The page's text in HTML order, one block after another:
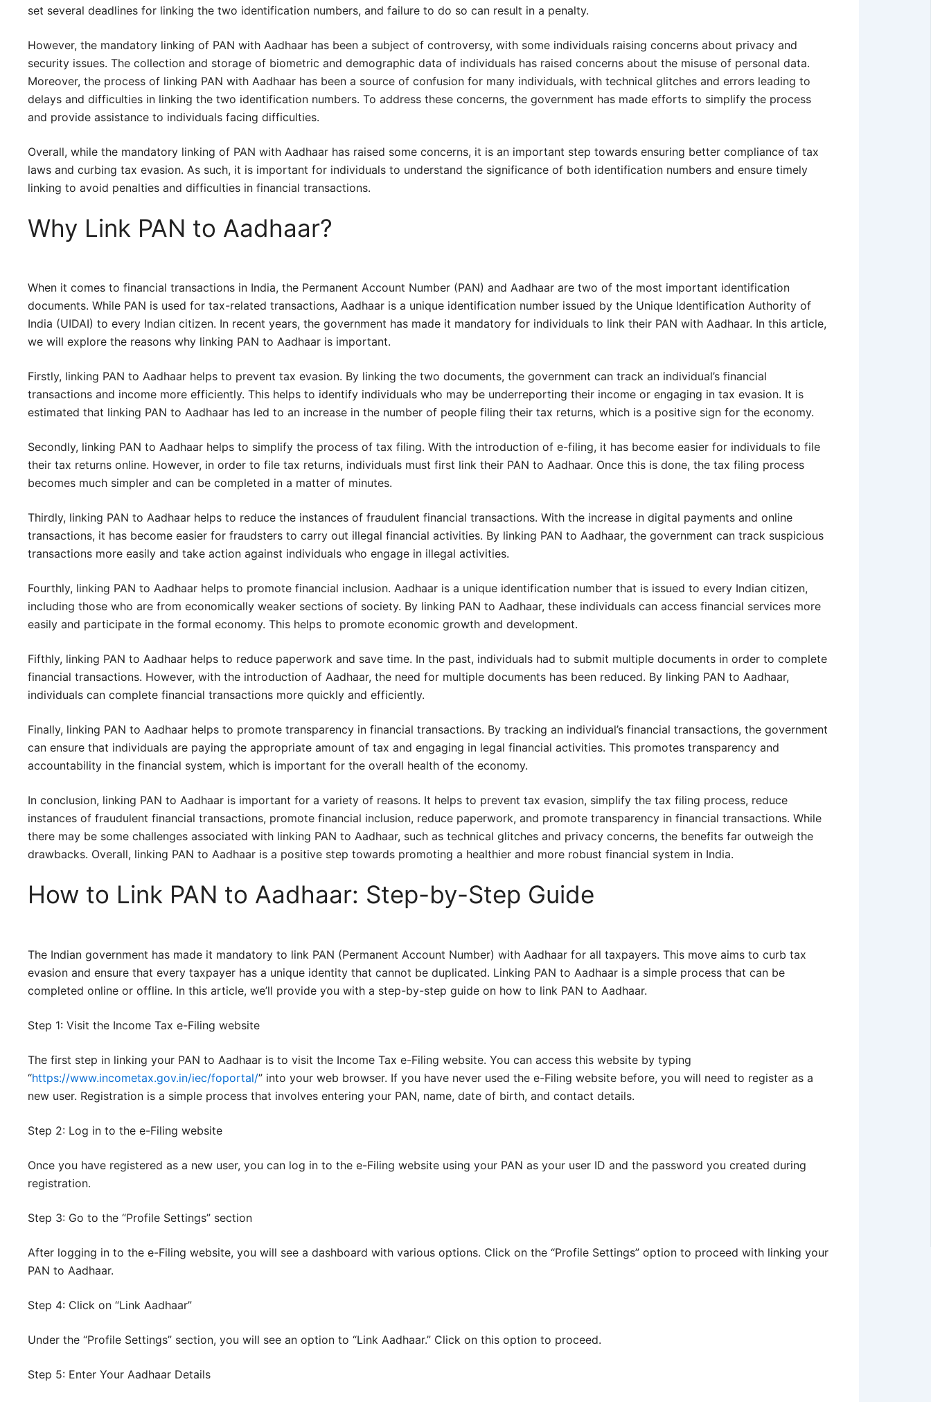
set several deadlines for linking the two identification numbers, and failure to do so can result in a penalty.
However, the mandatory linking of PAN with Aadhaar has been a subject of controversy, with some individuals raising concerns about privacy and
security issues. The collection and storage of biometric and demographic data of individuals has raised concerns about the misuse of personal data.
Moreover, the process of linking PAN with Aadhaar has been a source of confusion for many individuals, with technical glitches and errors leading to
delays and difficulties in linking the two identification numbers. To address these concerns, the government has made efforts to simplify the process
and provide assistance to individuals facing difficulties.
Overall, while the mandatory linking of PAN with Aadhaar has raised some concerns, it is an important step towards ensuring better compliance of tax
laws and curbing tax evasion. As such, it is important for individuals to understand the significance of both identification numbers and ensure timely
linking to avoid penalties and difficulties in financial transactions.
Why Link PAN to Aadhaar?
When it comes to financial transactions in India, the Permanent Account Number (PAN) and Aadhaar are two of the most important identification
documents. While PAN is used for tax-related transactions, Aadhaar is a unique identification number issued by the Unique Identification Authority of
India (UIDAI) to every Indian citizen. In recent years, the government has made it mandatory for individuals to link their PAN with Aadhaar. In this article,
we will explore the reasons why linking PAN to Aadhaar is important.
Firstly, linking PAN to Aadhaar helps to prevent tax evasion. By linking the two documents, the government can track an individual’s financial
transactions and income more efficiently. This helps to identify individuals who may be underreporting their income or engaging in tax evasion. It is
estimated that linking PAN to Aadhaar has led to an increase in the number of people filing their tax returns, which is a positive sign for the economy.
Secondly, linking PAN to Aadhaar helps to simplify the process of tax filing. With the introduction of e-filing, it has become easier for individuals to file
their tax returns online. However, in order to file tax returns, individuals must first link their PAN to Aadhaar. Once this is done, the tax filing process
becomes much simpler and can be completed in a matter of minutes.
Thirdly, linking PAN to Aadhaar helps to reduce the instances of fraudulent financial transactions. With the increase in digital payments and online
transactions, it has become easier for fraudsters to carry out illegal financial activities. By linking PAN to Aadhaar, the government can track suspicious
transactions more easily and take action against individuals who engage in illegal activities.
Fourthly, linking PAN to Aadhaar helps to promote financial inclusion. Aadhaar is a unique identification number that is issued to every Indian citizen,
including those who are from economically weaker sections of society. By linking PAN to Aadhaar, these individuals can access financial services more
easily and participate in the formal economy. This helps to promote economic growth and development.
Fifthly, linking PAN to Aadhaar helps to reduce paperwork and save time. In the past, individuals had to submit multiple documents in order to complete
financial transactions. However, with the introduction of Aadhaar, the need for multiple documents has been reduced. By linking PAN to Aadhaar,
individuals can complete financial transactions more quickly and efficiently.
Finally, linking PAN to Aadhaar helps to promote transparency in financial transactions. By tracking an individual’s financial transactions, the government
can ensure that individuals are paying the appropriate amount of tax and engaging in legal financial activities. This promotes transparency and
accountability in the financial system, which is important for the overall health of the economy.
In conclusion, linking PAN to Aadhaar is important for a variety of reasons. It helps to prevent tax evasion, simplify the tax filing process, reduce
instances of fraudulent financial transactions, promote financial inclusion, reduce paperwork, and promote transparency in financial transactions. While
there may be some challenges associated with linking PAN to Aadhaar, such as technical glitches and privacy concerns, the benefits far outweigh the
drawbacks. Overall, linking PAN to Aadhaar is a positive step towards promoting a healthier and more robust financial system in India.
How to Link PAN to Aadhaar: Step-by-Step Guide
The Indian government has made it mandatory to link PAN (Permanent Account Number) with Aadhaar for all taxpayers. This move aims to curb tax
evasion and ensure that every taxpayer has a unique identity that cannot be duplicated. Linking PAN to Aadhaar is a simple process that can be
completed online or offline. In this article, we’ll provide you with a step-by-step guide on how to link PAN to Aadhaar.
Step 1: Visit the Income Tax e-Filing website
The first step in linking your PAN to Aadhaar is to visit the Income Tax e-Filing website. You can access this website by typing
“https://www.incometax.gov.in/iec/foportal/” into your web browser. If you have never used the e-Filing website before, you will need to register as a
new user. Registration is a simple process that involves entering your PAN, name, date of birth, and contact details.
Step 2: Log in to the e-Filing website
Once you have registered as a new user, you can log in to the e-Filing website using your PAN as your user ID and the password you created during
registration.
Step 3: Go to the “Profile Settings” section
After logging in to the e-Filing website, you will see a dashboard with various options. Click on the “Profile Settings” option to proceed with linking your
PAN to Aadhaar.
Step 4: Click on “Link Aadhaar”
Under the “Profile Settings” section, you will see an option to “Link Aadhaar.” Click on this option to proceed.
Step 5: Enter Your Aadhaar Details